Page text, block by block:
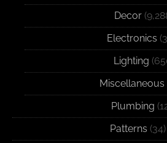
Decor
Electronics
Lighting
Miscellaneous
Plumbing
Patterns (34)